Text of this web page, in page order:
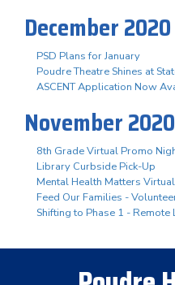
December 2020
PSD Plans for January
Poudre Theatre Shines at
ASCENT Application Now
November 2020
8th Grade Virtual Promo
Library Curbside Pick-Up
Mental Health Matters
Feed Our Families -
Shifting to Phase 1 - Remote